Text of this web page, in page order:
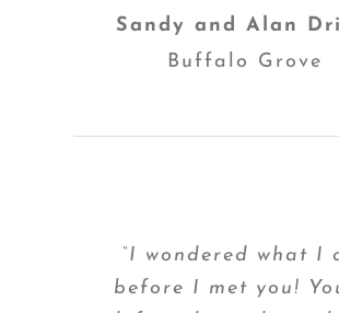
Sandy and Alan
Buffalo Grove
“I wondered what I
before I met you!